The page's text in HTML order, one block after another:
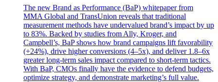
The new Brand as Performance (BaP) whitepaper from
MMA Global and TransUnion reveals that traditional
measurement methods have undervalued brand’s impact by up
to 83%. Backed by studies from Ally, Kroger, and
Campbell’s, BaP shows how brand campaigns lift favorability
(+24%), drive higher conversions (4–5x), and deliver 1.8–6x
greater long-term sales impact compared to short-term tactics.
With BaP, CMOs finally have the evidence to defend budgets,
optimize strategy, and demonstrate marketing’s full value.